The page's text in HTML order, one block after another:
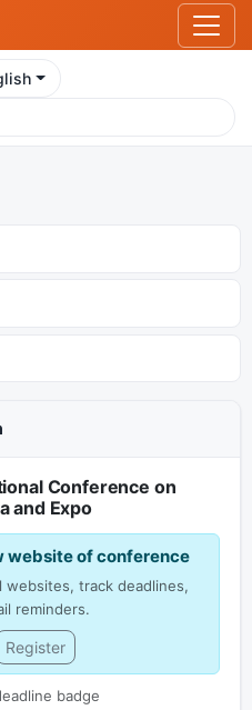
Conference on
and Expo
website of conference
track deadlines,
reminders.
Register
badge